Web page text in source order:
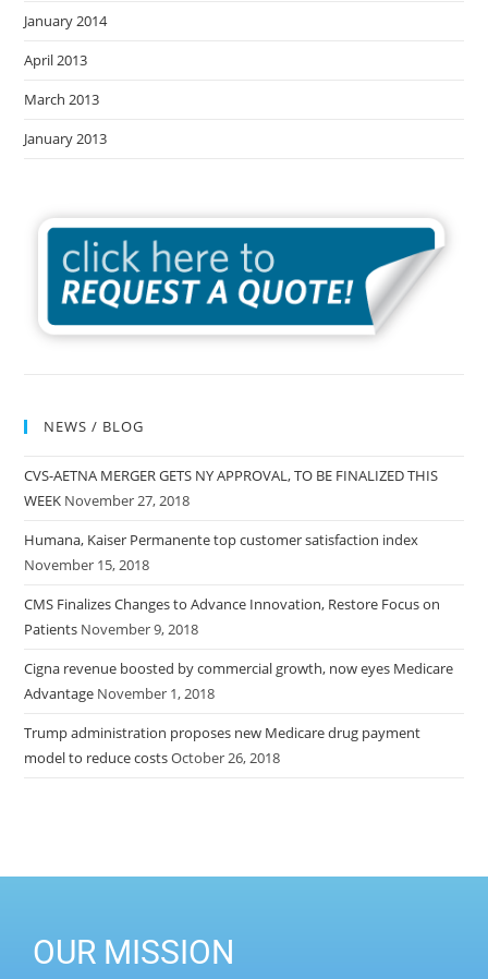
January 2014
April 2013
March 2013
January 2013
NEWS / BLOG
CVS-AETNA MERGER GETS NY APPROVAL, TO BE FINALIZED THIS
WEEK November 27, 2018
Humana, Kaiser Permanente top customer satisfaction index
November 15, 2018
CMS Finalizes Changes to Advance Innovation, Restore Focus on
Patients November 9, 2018
Cigna revenue boosted by commercial growth, now eyes Medicare
Advantage November 1, 2018
Trump administration proposes new Medicare drug payment
model to reduce costsOctober 26, 2018
OUR MISSION